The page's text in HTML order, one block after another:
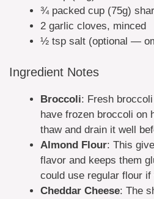
¾ packed cup (75g)
2 garlic cloves, minced
½ tsp salt (optional —
Ingredient Notes
Broccoli: Fresh
have frozen broccoli on
thaw and drain it well
Almond Flour: This
flavor and keeps them
could use regular flour if
Cheddar Cheese: The